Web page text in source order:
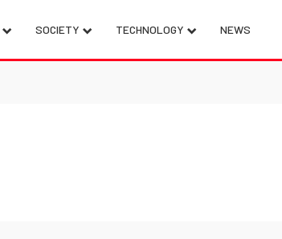
SOCIETY TECHNOLOGY NEWS